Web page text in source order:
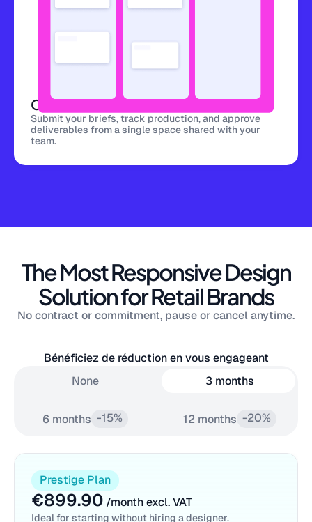
Centralized Platform
Submit your briefs, track production, and approve
deliverables from a single space shared with your
team.
The Most Responsive Design
Solution for Retail Brands
No contract or commitment, pause or cancel anytime.
Bénéficiez de réduction en vous engageant
None
3 months
6 months -15% 12 months -20%
Prestige Plan
€899.90 /month excl. VAT
Ideal for starting without hiring a designer.